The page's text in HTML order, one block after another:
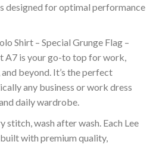
designed for optimal performance
Shirt – Special Grunge Flag –
A7 is your go-to top for work,
beyond. It’s the perfect
any business or work dress
daily wardrobe.
stitch, wash after wash. Each Lee
with premium quality,